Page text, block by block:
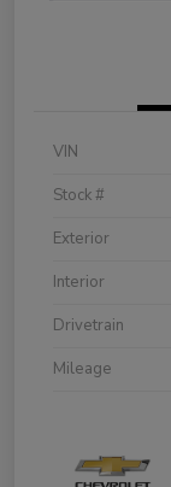
VIN
Stock #
Exterior
Interior
Drivetrain
Mileage